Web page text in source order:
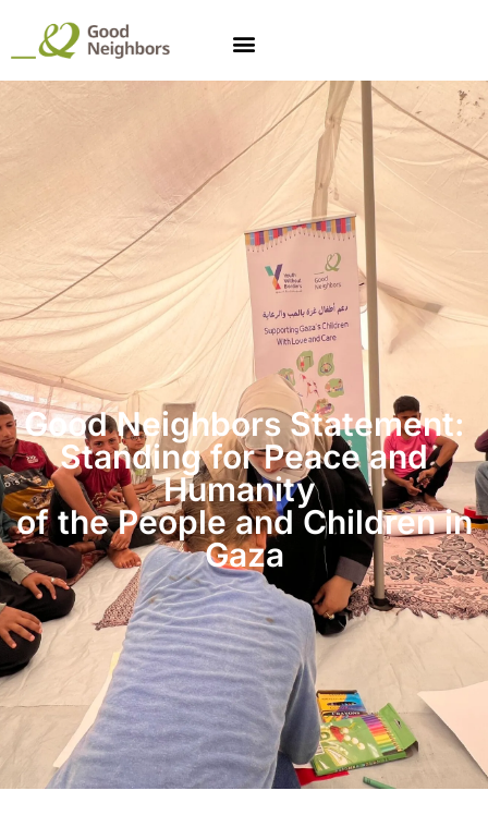
Good Neighbors Statement:
Standing forPeace and
Humanity
of the People and Children in
Gaza